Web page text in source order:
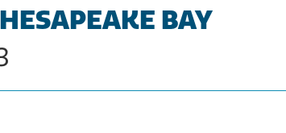
BAY